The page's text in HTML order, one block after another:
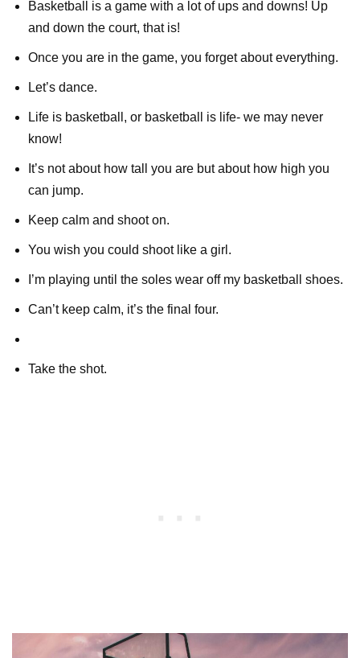
Basketball is a game with a lot of ups and downs! Up
and down the court, that is!
Once you are in the game, you forget about everything.
Let’s dance.
Life is basketball, or basketball is life- we may never
know!
It’s not about how tall you are but about how high you
can jump.
Keep calm and shoot on.
You wish you could shoot like a girl.
I’m playing until the soles wear off my basketball shoes.
Can’t keep calm, it’s the final four.
Take the shot.